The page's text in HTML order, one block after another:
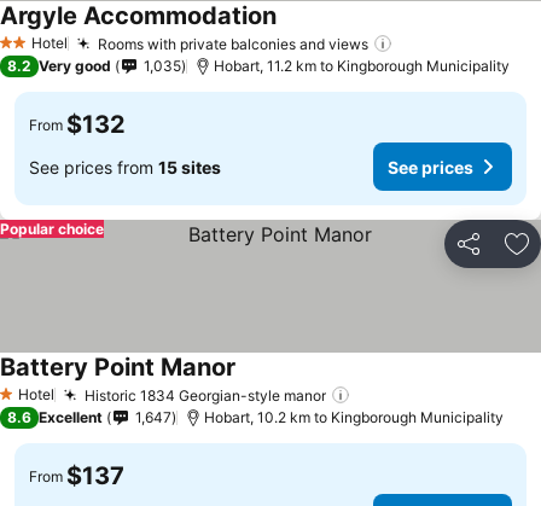
2 StarsHotel Rooms with private balconies and views
Argyle AccommodationSee prices
8.2 Very good 1,035 Hobart, 11.2 km to Kingborough Municipality
From $132
See prices from 15 sites See prices
Share
Popular choice
1 Stars
Hotel Historic 1834 Georgian-style manor
Battery Point Manor
8.6 Excellent 1,647 Hobart, 10.2 km to Kingborough Municipality
From $137